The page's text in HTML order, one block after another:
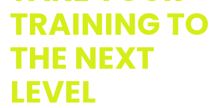
TRAINING TO
THE NEXT
LEVEL